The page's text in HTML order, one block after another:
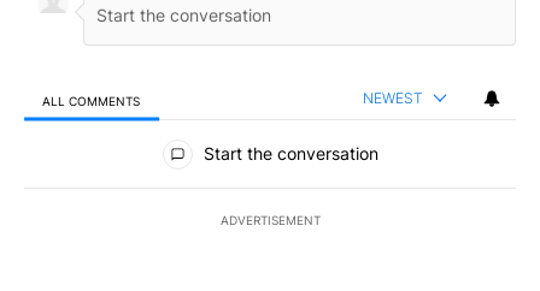
ALL COMMENTS NEWEST
All Comments
Start the conversation
ADVERTISEMENT